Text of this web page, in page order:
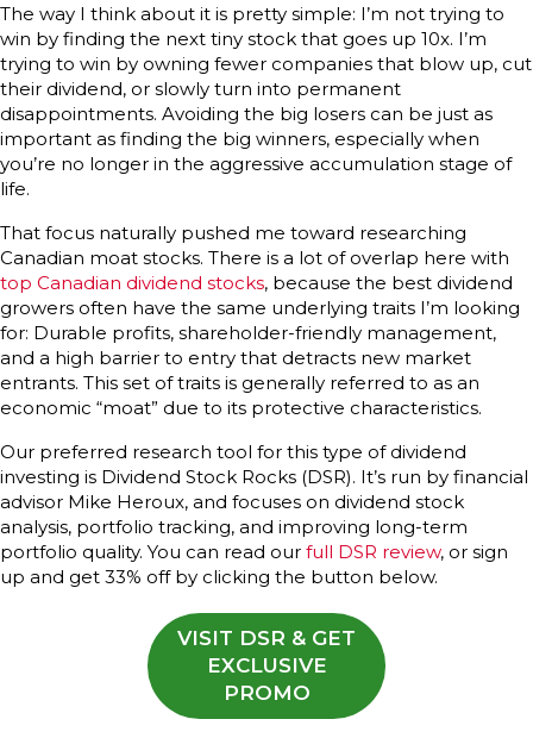
The way I think about it is pretty simple: I’m not trying to
win by finding the next tiny stock that goes up 10x. I’m
trying to win by owning fewer companies that blow up, cut
their dividend, or slowly turn into permanent
disappointments. Avoiding the big losers can be just as
important as finding the big winners, especially when
you’re no longer in the aggressive accumulation stage of
life.
That focus naturally pushed me toward researching
Canadian moat stocks. There is a lot of overlap here with
top Canadian dividend stocks, because the best dividend
growers often have the same underlying traits I’m looking
for: Durable profits, shareholder-friendly management,
and a high barrier to entry that detracts new market
entrants. This set of traits is generally referred to as an
economic “moat” due to its protective characteristics.
Our preferred research tool for this type of dividend
investing is Dividend Stock Rocks (DSR). It’s run by financial
advisor Mike Heroux, and focuses on dividend stock
analysis, portfolio tracking, and improving long-term
portfolio quality. You can read our full DSR review, or sign
up and get 33% off by clicking the button below.
VISIT DSR & GET
EXCLUSIVE
PROMO